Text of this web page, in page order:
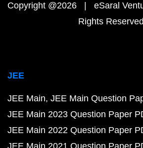
Copyright @2026 | eSaral
Rights Reserved
JEE
JEE Main JEE Main Question
JEE Main 2023 Question Paper
JEE Main 2022 Question Paper
JEE Main 2021 Question Paper